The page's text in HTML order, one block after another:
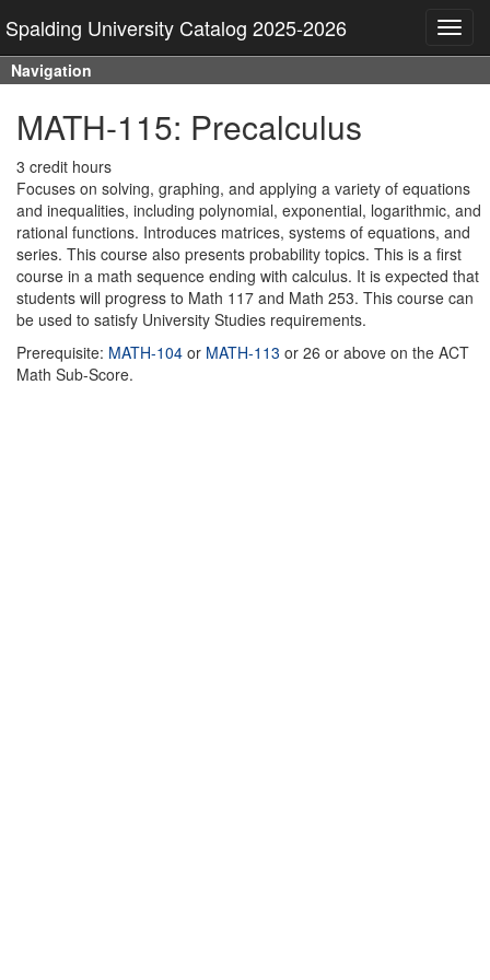
Spalding University Catalog 2025-2026
Navigation
MATH-115: Precalculus
3 credit hours
Focuses on solving, graphing, and applying a variety of equations
and inequalities, including polynomial, exponential, logarithmic, and
rational functions. Introduces matrices, systems of equations, and
series. This course also presents probability topics. This is a first
course in a math sequence ending with calculus. It is expected that
students will progress to Math 117 and Math 253. This course can
be used to satisfy University Studies requirements.
Prerequisite: MATH-104 or MATH-113 or 26 or above on the ACT
Math Sub-Score.